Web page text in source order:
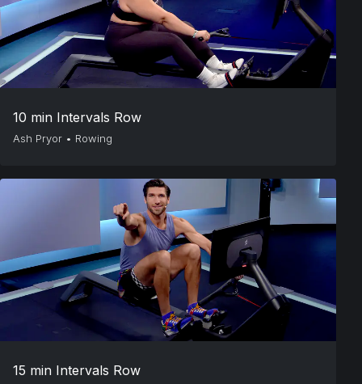
10 min Intervals Row
Ash Pryor • Rowing
15 min Intervals Row